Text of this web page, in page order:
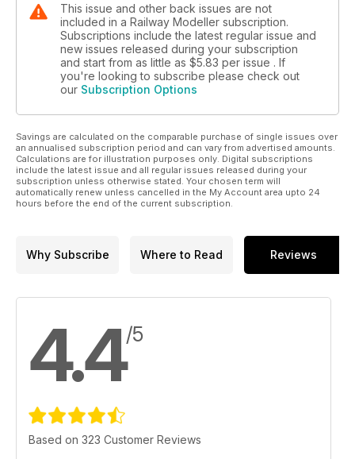
This issue and other back issues are not
included in a Railway Modeller subscription.
Subscriptions include the latest regular issue and
new issues released during your subscription
and start from as little as $5.83 per issue . If
you're looking to subscribe please check out
our Subscription Options
Savings are calculated on the comparable purchase of single issues over
an annualised subscription period and can vary from advertised amounts.
Calculations are for illustration purposes only. Digital subscriptions
include the latest issue and all regular issues released during your
subscription unless otherwise stated. Your chosen term will
automatically renew unless cancelled in the My Account area upto 24
hours before the end of the current subscription.
Why Subscribe Where to Read Reviews
4.4/5
Based on 323 Customer Reviews